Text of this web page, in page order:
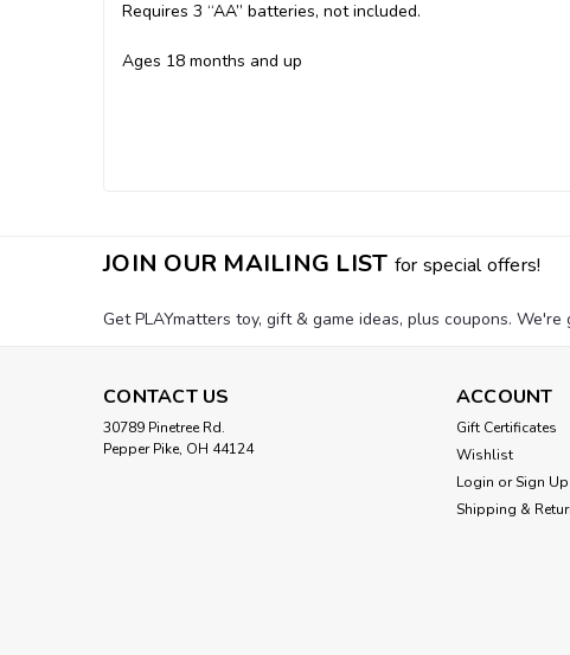
Requires 3 “AA” batteries, not included.
Ages 18 months and up
JOIN OUR MAILING LIST for special offers!
Get PLAYmatters toy, gift & game ideas, plus coupons.
CONTACT US
30789 Pinetree Rd.
Pepper Pike, OH 44124
ACCOUNT
Gift Certificates
Wishlist
Login or Sign Up
Shipping &